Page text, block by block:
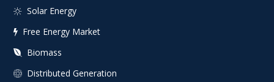
Solar Energy
Free Energy Market
Biomass
Distributed Generation